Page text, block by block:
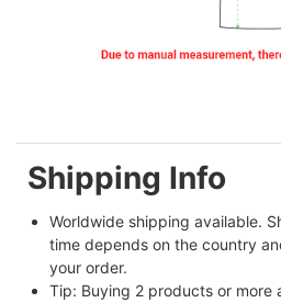
Shipping Info
Worldwide shipping available.
time depends on the country
your order.
Tip: Buying 2 products or more